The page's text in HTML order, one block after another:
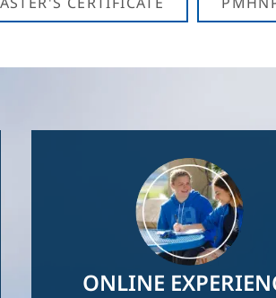
ONLINE